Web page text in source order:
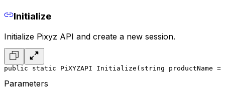
Initialize
Initialize Pixyz API and create a new session.
public static PiXYZAPI Initialize(string
Parameters